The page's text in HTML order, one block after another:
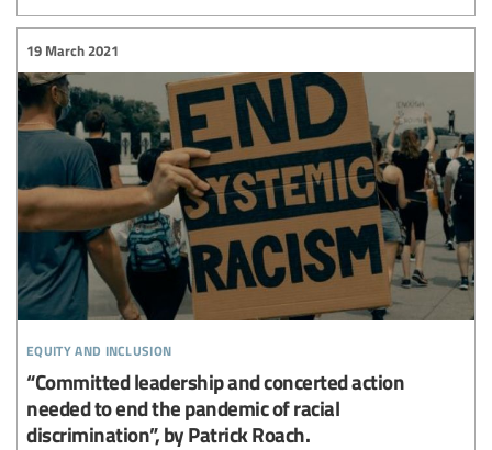
equity and inclusion
19 March 2021
“Committed leadership and concerted action
needed to end the pandemic of racial
discrimination”, by Patrick Roach.